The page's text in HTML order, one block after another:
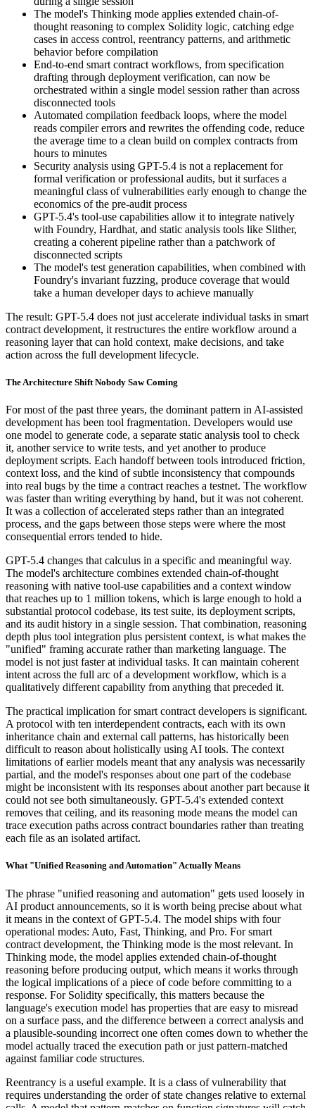
The model's Thinking mode applies extended chain-of-
thought reasoning to complex Solidity logic, catching edge
cases in access control, reentrancy patterns, and arithmetic
behavior before compilation
End-to-end smart contract workflows, from specification
drafting through deployment verification, can now be
orchestrated within a single model session rather than across
disconnected tools
Automated compilation feedback loops, where the model
reads compiler errors and rewrites the offending code, reduce
the average time to a clean build on complex contracts from
hours to minutes
Security analysis using GPT-5.4 is not a replacement for
formal verification or professional audits, but it surfaces a
meaningful class of vulnerabilities early enough to change the
economics of the pre-audit process
GPT-5.4's tool-use capabilities allow it to integrate natively
with Foundry, Hardhat, and static analysis tools like Slither,
creating a coherent pipeline rather than a patchwork of
disconnected scripts
The model's test generation capabilities, when combined with
Foundry's invariant fuzzing, produce coverage that would
take a human developer days to achieve manually
The result: GPT-5.4 does not just accelerate individual tasks in smart
contract development, it restructures the entire workflow around a
reasoning layer that can hold context, make decisions, and take
action across the full development lifecycle.
The Architecture Shift Nobody Saw Coming
For most of the past three years, the dominant pattern in AI-assisted
development has been tool fragmentation. Developers would use
one model to generate code, a separate static analysis tool to check
it, another service to write tests, and yet another to produce
deployment scripts. Each handoff between tools introduced friction,
context loss, and the kind of subtle inconsistency that compounds
into real bugs by the time a contract reaches a testnet. The workflow
was faster than writing everything by hand, but it was not coherent.
It was a collection of accelerated steps rather than an integrated
process, and the gaps between those steps were where the most
consequential errors tended to hide.
GPT-5.4 changes that calculus in a specific and meaningful way.
The model's architecture combines extended chain-of-thought
reasoning with native tool-use capabilities and a context window
that reaches up to 1 million tokens, which is large enough to hold a
substantial protocol codebase, its test suite, its deployment scripts,
and its audit history in a single session. That combination, reasoning
depth plus tool integration plus persistent context, is what makes the
"unified" framing accurate rather than marketing language. The
model is not just faster at individual tasks. It can maintain coherent
intent across the full arc of a development workflow, which is a
qualitatively different capability from anything that preceded it.
The practical implication for smart contract developers is significant.
A protocol with ten interdependent contracts, each with its own
inheritance chain and external call patterns, has historically been
difficult to reason about holistically using AI tools. The context
limitations of earlier models meant that any analysis was necessarily
partial, and the model's responses about one part of the codebase
might be inconsistent with its responses about another part because it
could not see both simultaneously. GPT-5.4's extended context
removes that ceiling, and its reasoning mode means the model can
trace execution paths across contract boundaries rather than treating
each file as an isolated artifact.
What "Unified Reasoning and Automation" Actually Means
The phrase "unified reasoning and automation" gets used loosely in
AI product announcements, so it is worth being precise about what
it means in the context of GPT-5.4. The model ships with four
operational modes: Auto, Fast, Thinking, and Pro. For smart
contract development, the Thinking mode is the most relevant. In
Thinking mode, the model applies extended chain-of-thought
reasoning before producing output, which means it works through
the logical implications of a piece of code before committing to a
response. For Solidity specifically, this matters because the
language's execution model has properties that are easy to misread
on a surface pass, and the difference between a correct analysis and
a plausible-sounding incorrect one often comes down to whether the
model actually traced the execution path or just pattern-matched
against familiar code structures.
Reentrancy is a useful example. It is a class of vulnerability that
requires understanding the order of state changes relative to external